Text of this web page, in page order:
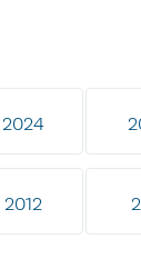
2024
2012